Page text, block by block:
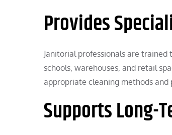
Provides
Janitorial professionals are
schools, warehouses, and retail
appropriate cleaning methods and
Supports Long-